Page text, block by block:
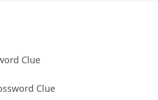
Clue
Clue